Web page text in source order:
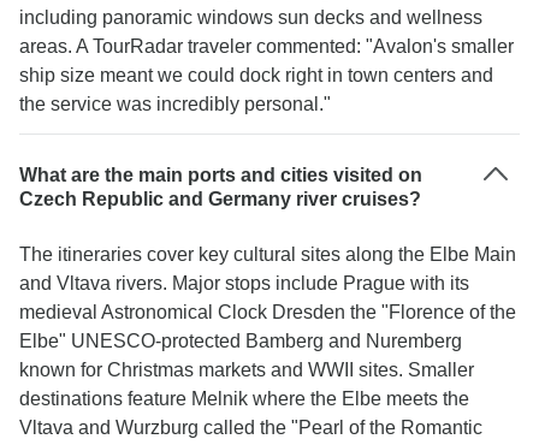
including panoramic windows sun decks and wellness
areas. A TourRadar traveler commented: "Avalon's smaller
ship size meant we could dock right in town centers and
the service was incredibly personal."
What are the main ports and cities visited on
Czech Republic and Germany river cruises?
The itineraries cover key cultural sites along the Elbe Main
and Vltava rivers. Major stops include Prague with its
medieval Astronomical Clock Dresden the "Florence of the
Elbe" UNESCO-protected Bamberg and Nuremberg
known for Christmas markets and WWII sites. Smaller
destinations feature Melnik where the Elbe meets the
Vltava and Wurzburg called the "Pearl of the Romantic